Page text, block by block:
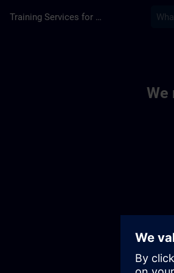
Training Services for Digital Industries
We